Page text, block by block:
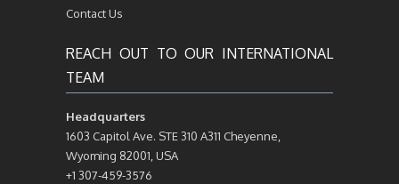
Contact Us
REACH OUT TO OUR INTERNATIONAL
TEAM
Headquarters
1603 Capitol Ave. STE 310 A311 Cheyenne,
Wyoming 82001, USA
+1 307-459-3576